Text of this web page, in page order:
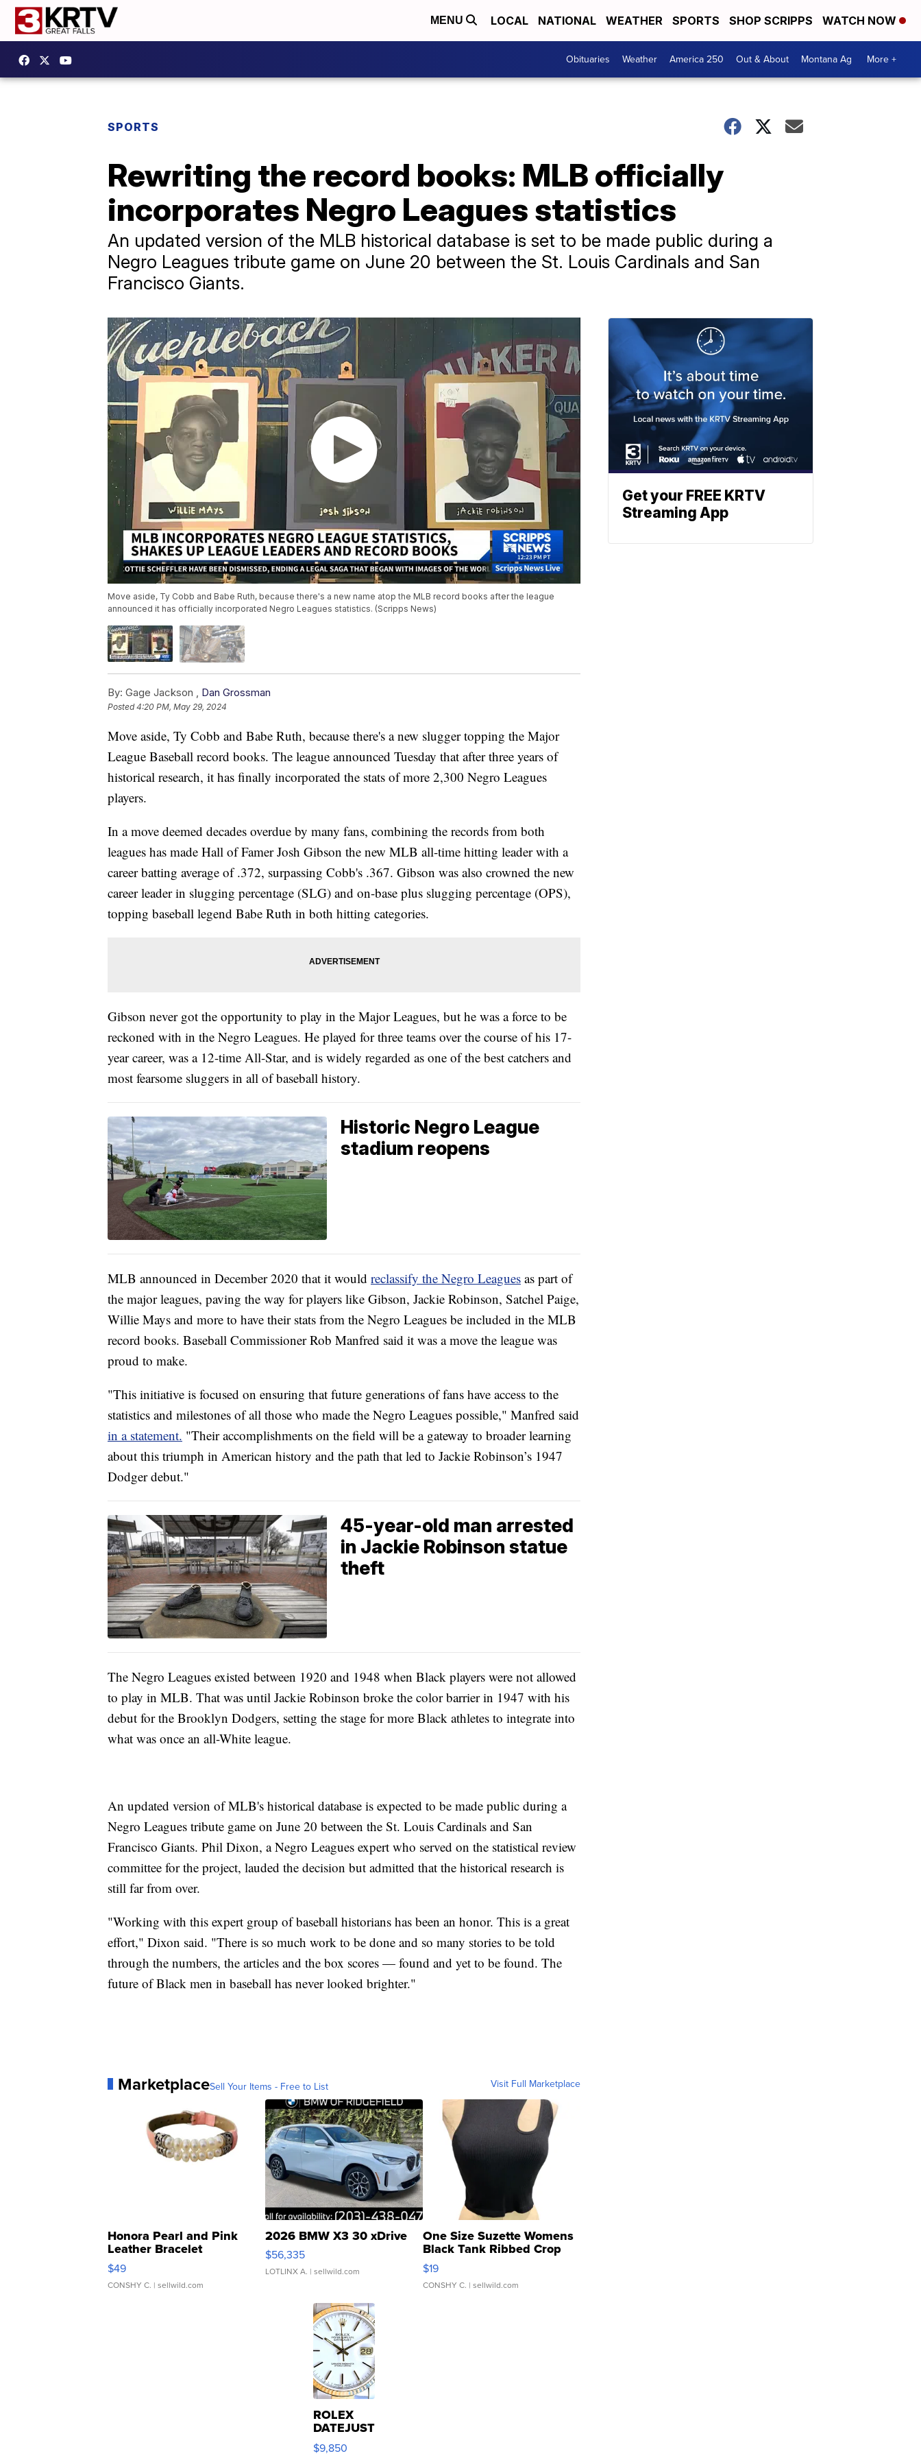
MENU LOCAL NATIONAL WEATHER SPORTS SHOP SCRIPPS WATCH NOW
Obituaries Weather America 250 Out & About Montana Ag More +
SPORTS
Rewriting the record books: MLB officially
incorporates Negro Leagues statistics
An updated version of the MLB historical database is set to be made public during a
Negro Leagues tribute game on June 20 between the St. Louis Cardinals and San
Francisco Giants.
Move aside, Ty Cobb and Babe Ruth, because there's a new name atop the MLB record books after the league
announced it has officially incorporated Negro Leagues statistics. (Scripps News)
By: Gage Jackson , Dan Grossman
Posted4:20 PM, May 29, 2024
Move aside, Ty Cobb and Babe Ruth, because there's a new slugger topping the Major
League Baseball record books. The league announced Tuesday that after three years of
historical research, it has finally incorporated the stats of more 2,300 Negro Leagues
players.
In a move deemed decades overdue by many fans, combining the records from both
leagues has made Hall of Famer Josh Gibson the new MLB all-time hitting leader with a
career batting average of .372, surpassing Cobb's .367. Gibson was also crowned the new
career leader in slugging percentage (SLG) and on-base plus slugging percentage (OPS),
topping baseball legend Babe Ruth in both hitting categories.
Gibson never got the opportunity to play in the Major Leagues, but he was a force to be
reckoned with in the Negro Leagues. He played for three teams over the course of his 17-
year career, was a 12-time All-Star, and is widely regarded as one of the best catchers and
most fearsome sluggers in all of baseball history.
Historic Negro League
stadium reopens
MLB announced in December 2020 that it would reclassify the Negro Leagues as part of
the major leagues, paving the way for players like Gibson, Jackie Robinson, Satchel Paige,
Willie Mays and more to have their stats from the Negro Leagues be included in the MLB
record books. Baseball Commissioner Rob Manfred said it was a move the league was
proud to make.
"This initiative is focused on ensuring that future generations of fans have access to the
statistics and milestones of all those who made the Negro Leagues possible," Manfred said
in a statement. "Their accomplishments on the field will be a gateway to broader learning
about this triumph in American history and the path that led to Jackie Robinson’s 1947
Dodger debut."
45-year-old man arrested
in Jackie Robinson statue
theft
The Negro Leagues existed between 1920 and 1948 when Black players were not allowed
to play in MLB. That was until Jackie Robinson broke the color barrier in 1947 with his
debut for the Brooklyn Dodgers, setting the stage for more Black athletes to integrate into
what was once an all-White league.
An updated version of MLB's historical database is expected to be made public during a
Negro Leagues tribute game on June 20 between the St. Louis Cardinals and San
Francisco Giants. Phil Dixon, a Negro Leagues expert who served on the statistical review
committee for the project, lauded the decision but admitted that the historical research is
still far from over.
"Working with this expert group of baseball historians has been an honor. This is a great
effort," Dixon said. "There is so much work to be done and so many stories to be told
through the numbers, the articles and the box scores — found and yet to be found. The
future of Black men in baseball has never looked brighter."
MarketplaceSell Your Items - Free to List Visit Full Marketplace
Honora Pearl and Pink
Leather Bracelet
Adjustable Buckle Clo...
$49
CONSHY C. | sellwild.com
2026 BMW X3 30 xDrive
$56,335
LOTLINX A. | sellwild.com
One Size Suzette Womens
Black Tank Ribbed Crop
Asymmetrical ...
$19
CONSHY C. | sellwild.com
ROLEX
DATEJUST
16233
WHITE
$9,850
Get your FREE KRTV
Streaming App